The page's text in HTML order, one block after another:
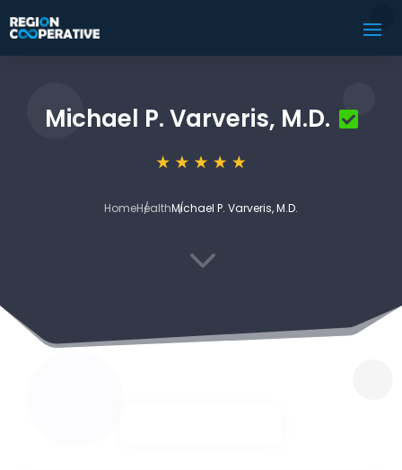
Michael P. Varveris, M.D.
HomeHealthMichael P. Varveris, M.D.
3